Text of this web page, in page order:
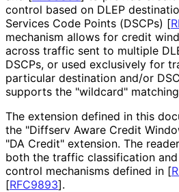
control based on DLEP
Services Code Points (DSCPs) [
mechanism allows for credit
across traffic sent to multiple
DSCPs, or used exclusively for
particular destination and/or
supports the "wildcard"
The extension defined in this
the "Diffserv Aware Credit
"DA Credit" extension. The
both the traffic classification
control mechanisms defined in [
[RFC9893].